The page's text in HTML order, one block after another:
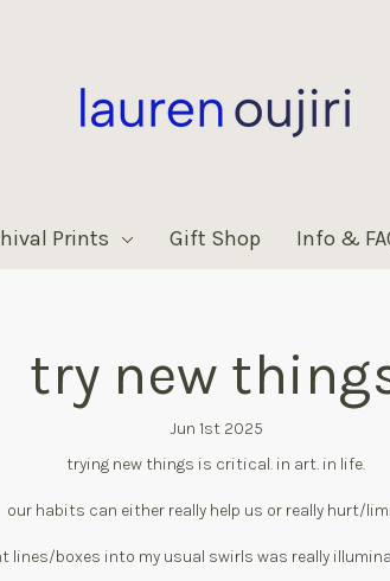
Prints Gift Shop Info &
try new
Jun 1st 2025
trying new things is critical. in art. in life.
our habits can either really help us or really hurt/
lines/boxes into my usual swirls was really